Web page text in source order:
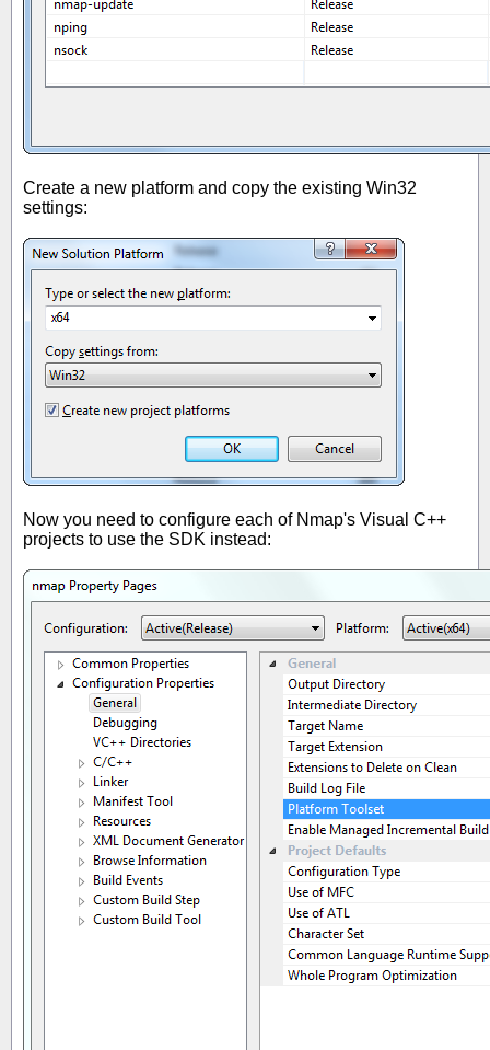
Create a new platform and copy the existing Win32
settings:
Now you need to configure each of Nmap's Visual C++
projects to use the SDK instead: